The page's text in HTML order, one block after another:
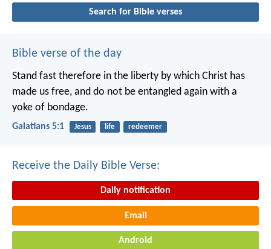
Search for Bible verses
Bible verse of the day
Stand fast therefore in the liberty by which Christ has
made us free, and do not be entangled again with a
yoke of bondage.
Galatians 5:1 Jesus life redeemer
Receive the Daily Bible Verse:
Daily notification
Email
Android